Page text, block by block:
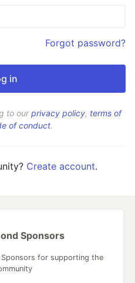
Forgot password?
to ourprivacy policy, terms of
of conduct.
Create account.
Sponsors
for supporting the